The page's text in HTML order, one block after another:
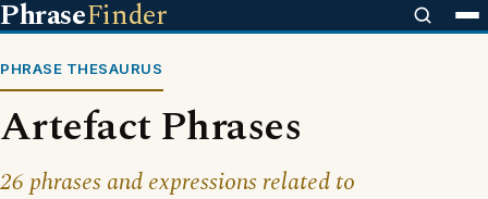
PhraseFinder
PHRASE THESAURUS
Artefact Phrases
26 phrases and expressions related to